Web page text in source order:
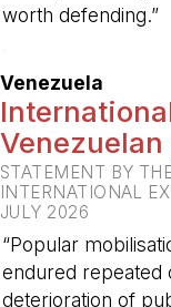
worth defending.”
Venezuela
Venezuelan
STATEMENT BY
INTERNATIONAL
JULY 2026
“Popular
endured repeated
deterioration of